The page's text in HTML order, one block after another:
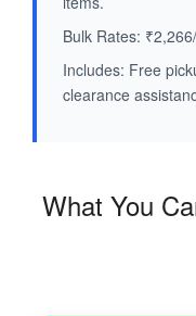
Bulk Rates:
Includes: Free
clearance
What You